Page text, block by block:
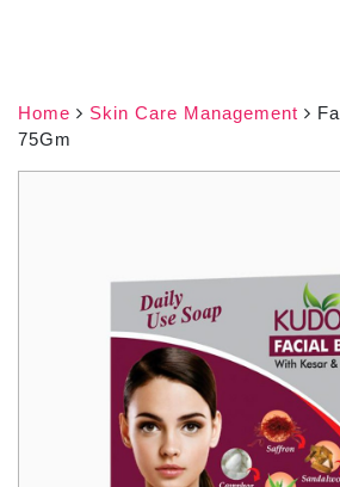
Home Skin Care Management
75Gm